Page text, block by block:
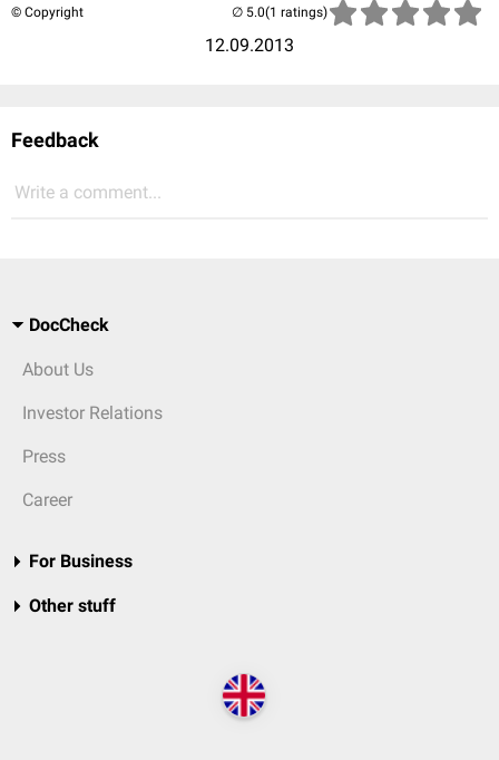
© Copyright
12.09.2013
(1 ratings)
Feedback
Write a comment...
DocCheck
About Us
Investor Relations
Press
Career
For Business
Other stuff